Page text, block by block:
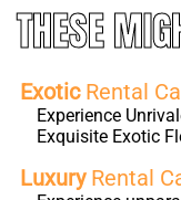
THESE
ExoticRental
Experience
Exquisite Exotic
LuxuryRental